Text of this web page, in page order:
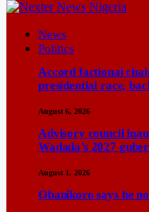
News
Politics
Accord factional
presidential race,
August 6, 2026
Advisory council
Wadada’s 2027
August 1, 2026
Obanikoro says he